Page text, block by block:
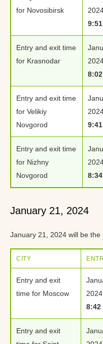
for Novosibirsk
9:51
Entry and exit time
for Krasnodar
8:02
Entry and exit time
for Velikiy
Novgorod
9:41
Entry and exit time
for Nizhny
Novgorod
8:34
January 21, 2024
January 21, 2024 will be the
CITY
Entry and exit
time for Moscow
8:42
Entry and exit